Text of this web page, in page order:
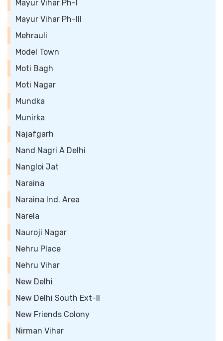
Mayur Vihar Ph-I
Mayur Vihar Ph-III
Mehrauli
Model Town
Moti Bagh
Moti Nagar
Mundka
Munirka
Najafgarh
Nand Nagri A Delhi
Nangloi Jat
Naraina
Naraina Ind. Area
Narela
Nauroji Nagar
Nehru Place
Nehru Vihar
New Delhi
New Delhi South Ext-II
New Friends Colony
Nirman Vihar